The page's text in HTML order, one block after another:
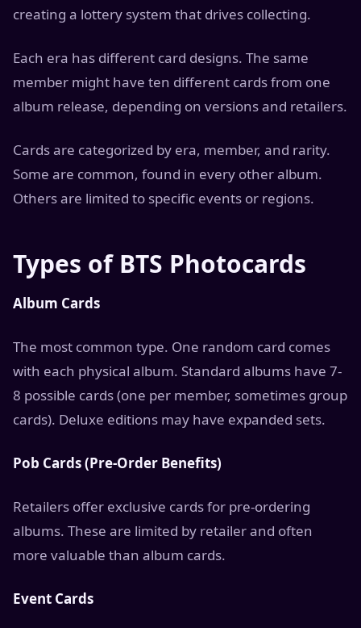
creating a lottery system that drives collecting.
Each era has different card designs. The same
member might have ten different cards from one
album release, depending on versions and retailers.
Cards are categorized by era, member, and rarity.
Some are common, found in every other album.
Others are limited to specific events or regions.
Types of BTS Photocards
Album Cards
The most common type. One random card comes
with each physical album. Standard albums have 7-
8 possible cards (one per member, sometimes group
cards). Deluxe editions may have expanded sets.
Pob Cards (Pre-Order Benefits)
Retailers offer exclusive cards for pre-ordering
albums. These are limited by retailer and often
more valuable than album cards.
Event Cards